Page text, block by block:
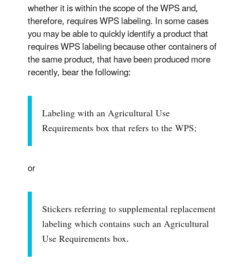
whether it is within the scope of the WPS and,
therefore, requires WPS labeling. In some cases
you may be able to quickly identify a product that
requires WPS labeling because other containers of
the same product, that have been produced more
recently, bear the following:
Labeling with an Agricultural Use
Requirements box that refers to the WPS;
or
Stickers referring to supplemental replacement
labeling which contains such an Agricultural
Use Requirements box.